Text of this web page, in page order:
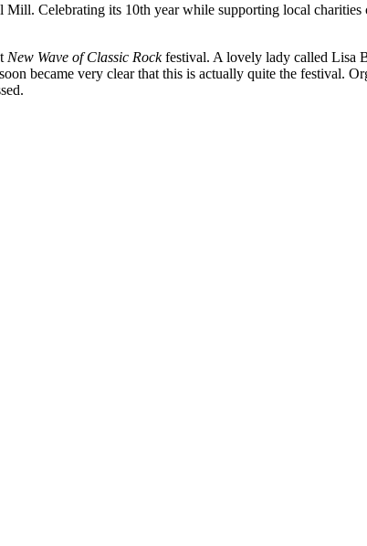
Celebrating its 10th year while supporting local
New Wave of Classic Rockfestival. A lovely lady called Lisa
became very clear that this is actually quite the festival.